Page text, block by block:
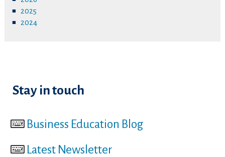
2025
2024
Stay in touch
Business Education Blog
Latest Newsletter